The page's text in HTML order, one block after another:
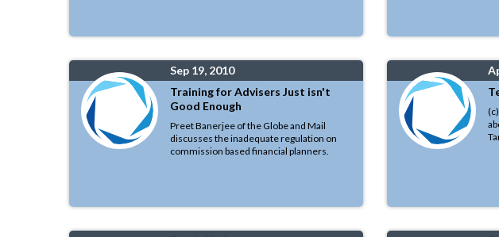
Sep 19, 2010
Training for Advisers Just isn't
Good Enough
Preet Banerjee of the Globe and Mail
discusses the inadequate regulation on
commission based financial planners.